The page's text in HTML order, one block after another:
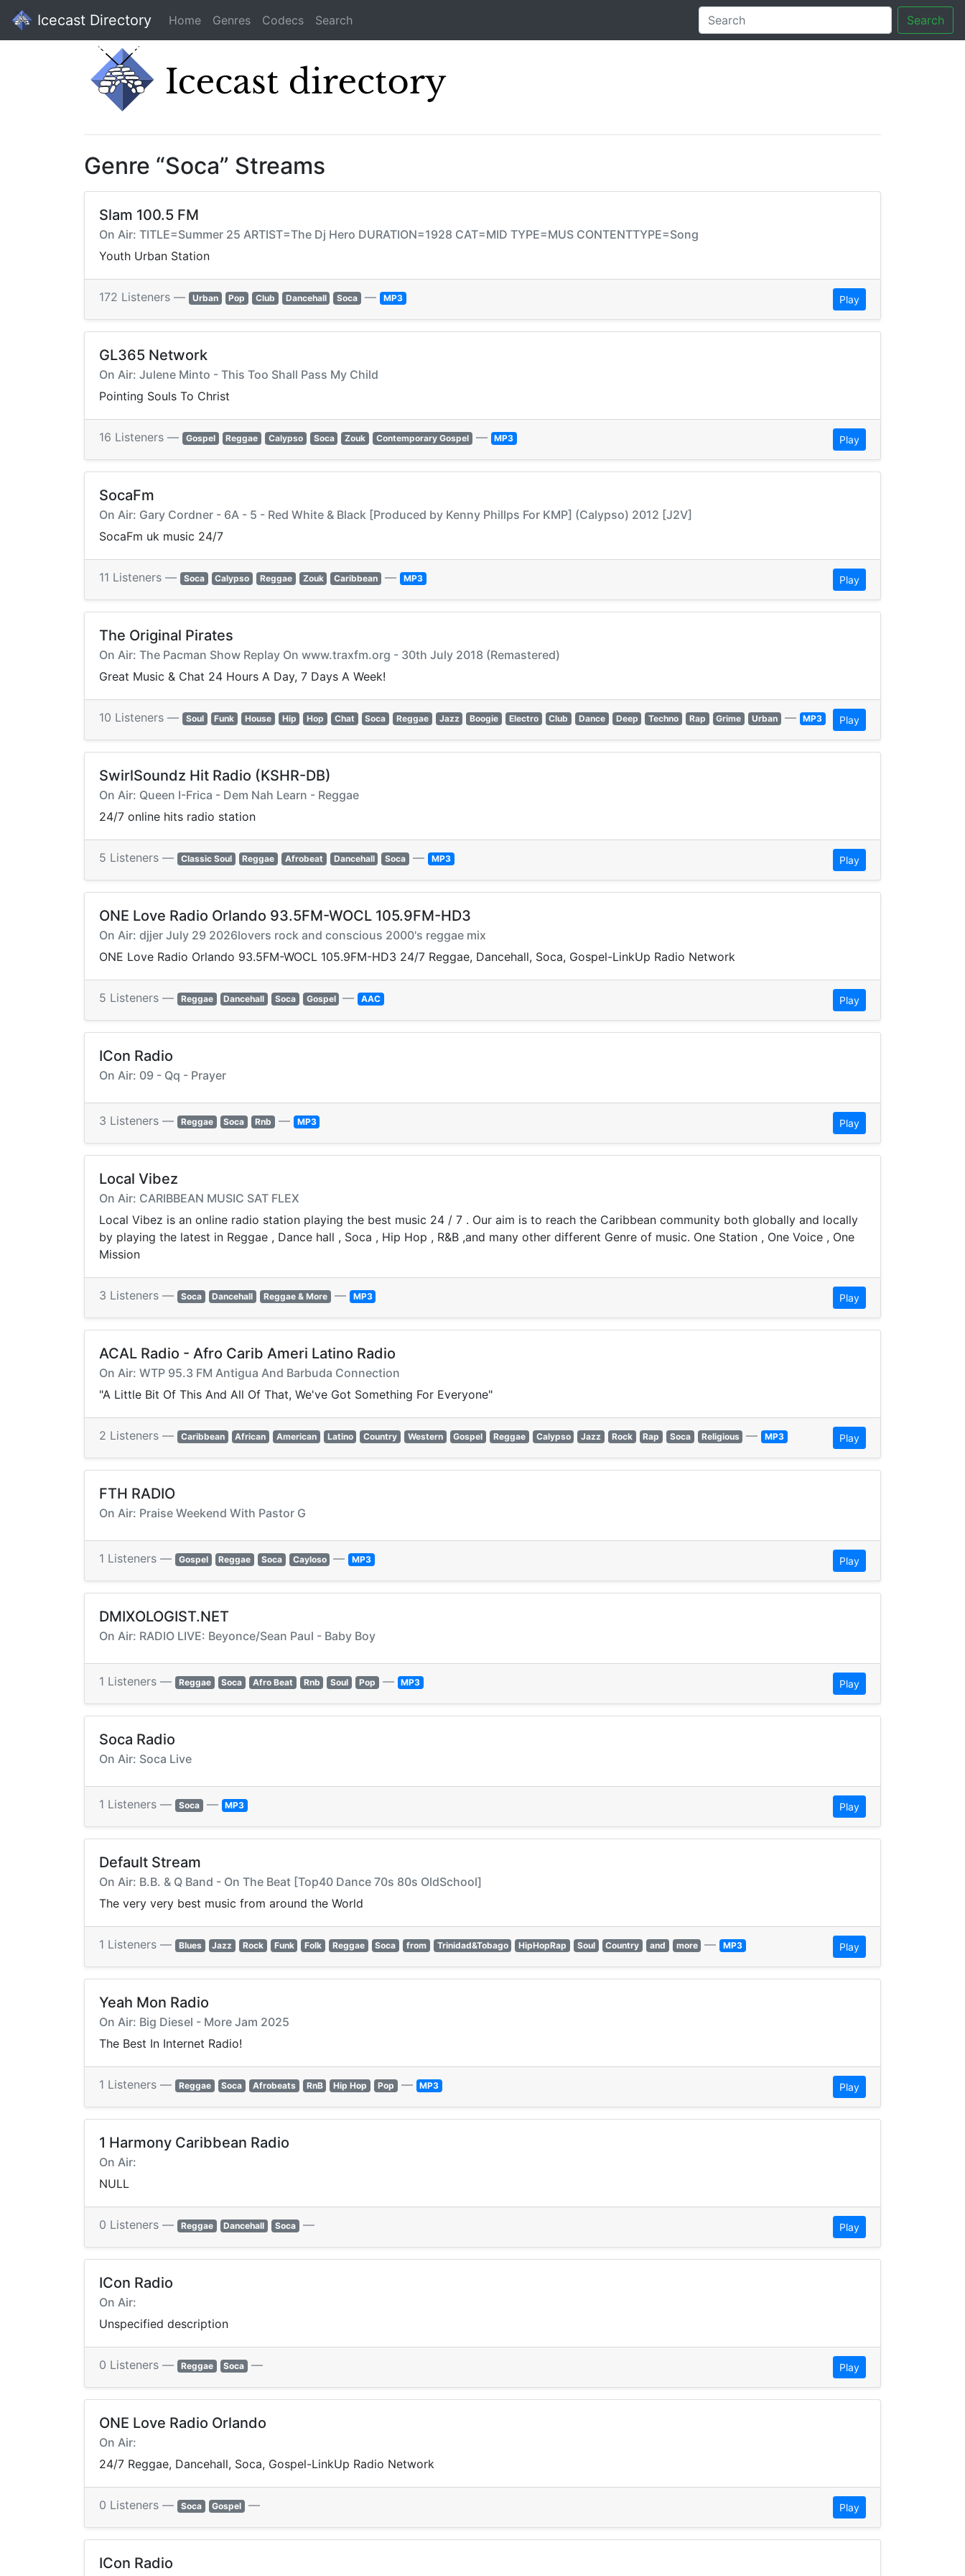
Icecast Directory Home Genres Codecs Search Search
Genre “Soca” Streams
Slam 100.5 FM
On Air: TITLE=Summer 25 ARTIST=The Dj Hero DURATION=1928 CAT=MID TYPE=MUS CONTENTTYPE=Song
Youth Urban Station
172 Listeners — Urban Pop Club Dancehall Soca — MP3 Play
GL365 Network
On Air: Julene Minto - This Too Shall Pass My Child
Pointing Souls To Christ
16 Listeners — Gospel Reggae Calypso Soca Zouk Contemporary Gospel — MP3 Play
SocaFm
On Air: Gary Cordner - 6A - 5 - Red White & Black [Produced by Kenny Phillps For KMP] (Calypso) 2012 [J2V]
SocaFm uk music 24/7
11 Listeners — Soca Calypso Reggae Zouk Caribbean — MP3 Play
The Original Pirates
On Air: The Pacman Show Replay On www.traxfm.org - 30th July 2018 (Remastered)
Great Music & Chat 24 Hours A Day, 7 Days A Week!
10 Listeners — Soul Funk House Hip Hop Chat Soca Reggae Jazz Boogie Electro Club Dance Deep Techno Rap Grime Urban — MP3 Play
SwirlSoundz Hit Radio (KSHR-DB)
On Air: Queen I-Frica - Dem Nah Learn - Reggae
24/7 online hits radio station
5 Listeners — Classic Soul Reggae Afrobeat Dancehall Soca — MP3 Play
ONE Love Radio Orlando 93.5FM-WOCL 105.9FM-HD3
On Air: djjer July 29 2026lovers rock and conscious 2000's reggae mix
ONE Love Radio Orlando 93.5FM-WOCL 105.9FM-HD3 24/7 Reggae, Dancehall, Soca, Gospel-LinkUp Radio Network
5 Listeners — Reggae Dancehall Soca Gospel — AAC Play
ICon Radio
On Air: 09 - Qq - Prayer
3 Listeners — Reggae Soca Rnb — MP3 Play
Local Vibez
On Air: CARIBBEAN MUSIC SAT FLEX
Local Vibez is an online radio station playing the best music 24 / 7 . Our aim is to reach the Caribbean community both globally and locally
by playing the latest in Reggae , Dance hall , Soca , Hip Hop , R&B ,and many other different Genre of music. One Station , One Voice , One
Mission
3 Listeners — Soca Dancehall Reggae & More — MP3 Play
ACAL Radio - Afro Carib Ameri Latino Radio
On Air: WTP 95.3 FM Antigua And Barbuda Connection
"A Little Bit Of This And All Of That, We've Got Something For Everyone"
2 Listeners — Caribbean African American Latino Country Western Gospel Reggae Calypso Jazz Rock Rap Soca Religious — MP3 Play
FTH RADIO
On Air: Praise Weekend With Pastor G
1 Listeners — Gospel Reggae Soca Cayloso — MP3 Play
DMIXOLOGIST.NET
On Air: RADIO LIVE: Beyonce/Sean Paul - Baby Boy
1 Listeners — Reggae Soca Afro Beat Rnb Soul Pop — MP3 Play
Soca Radio
On Air: Soca Live
1 Listeners — Soca — MP3 Play
Default Stream
On Air: B.B. & Q Band - On The Beat [Top40 Dance 70s 80s OldSchool]
The very very best music from around the World
1 Listeners — Blues Jazz Rock Funk Folk Reggae Soca from Trinidad&Tobago HipHopRap Soul Country and more — MP3 Play
Yeah Mon Radio
On Air: Big Diesel - More Jam 2025
The Best In Internet Radio!
1 Listeners — Reggae Soca Afrobeats RnB Hip Hop Pop — MP3 Play
1 Harmony Caribbean Radio
On Air:
NULL
0 Listeners — Reggae Dancehall Soca — Play
ICon Radio
On Air:
Unspecified description
0 Listeners — Reggae Soca — Play
ONE Love Radio Orlando
On Air:
24/7 Reggae, Dancehall, Soca, Gospel-LinkUp Radio Network
0 Listeners — Soca Gospel — Play
ICon Radio